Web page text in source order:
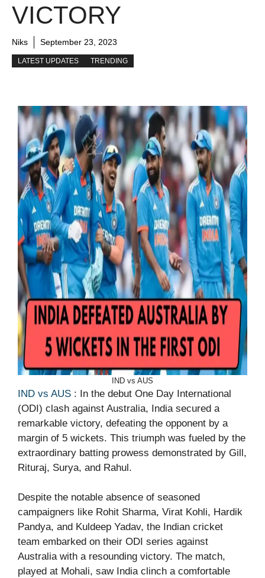
VICTORY
Niks September 23, 2023
LATEST UPDATES TRENDING
IND vs AUS
IND vs AUS : In the debut One Day International
(ODI) clash against Australia, India secured a
remarkable victory, defeating the opponent by a
margin of 5 wickets. This triumph was fueled by the
extraordinary batting prowess demonstrated by Gill,
Rituraj, Surya, and Rahul.
Despite the notable absence of seasoned
campaigners like Rohit Sharma, Virat Kohli, Hardik
Pandya, and Kuldeep Yadav, the Indian cricket
team embarked on their ODI series against
Australia with a resounding victory. The match,
played at Mohali, saw India clinch a comfortable